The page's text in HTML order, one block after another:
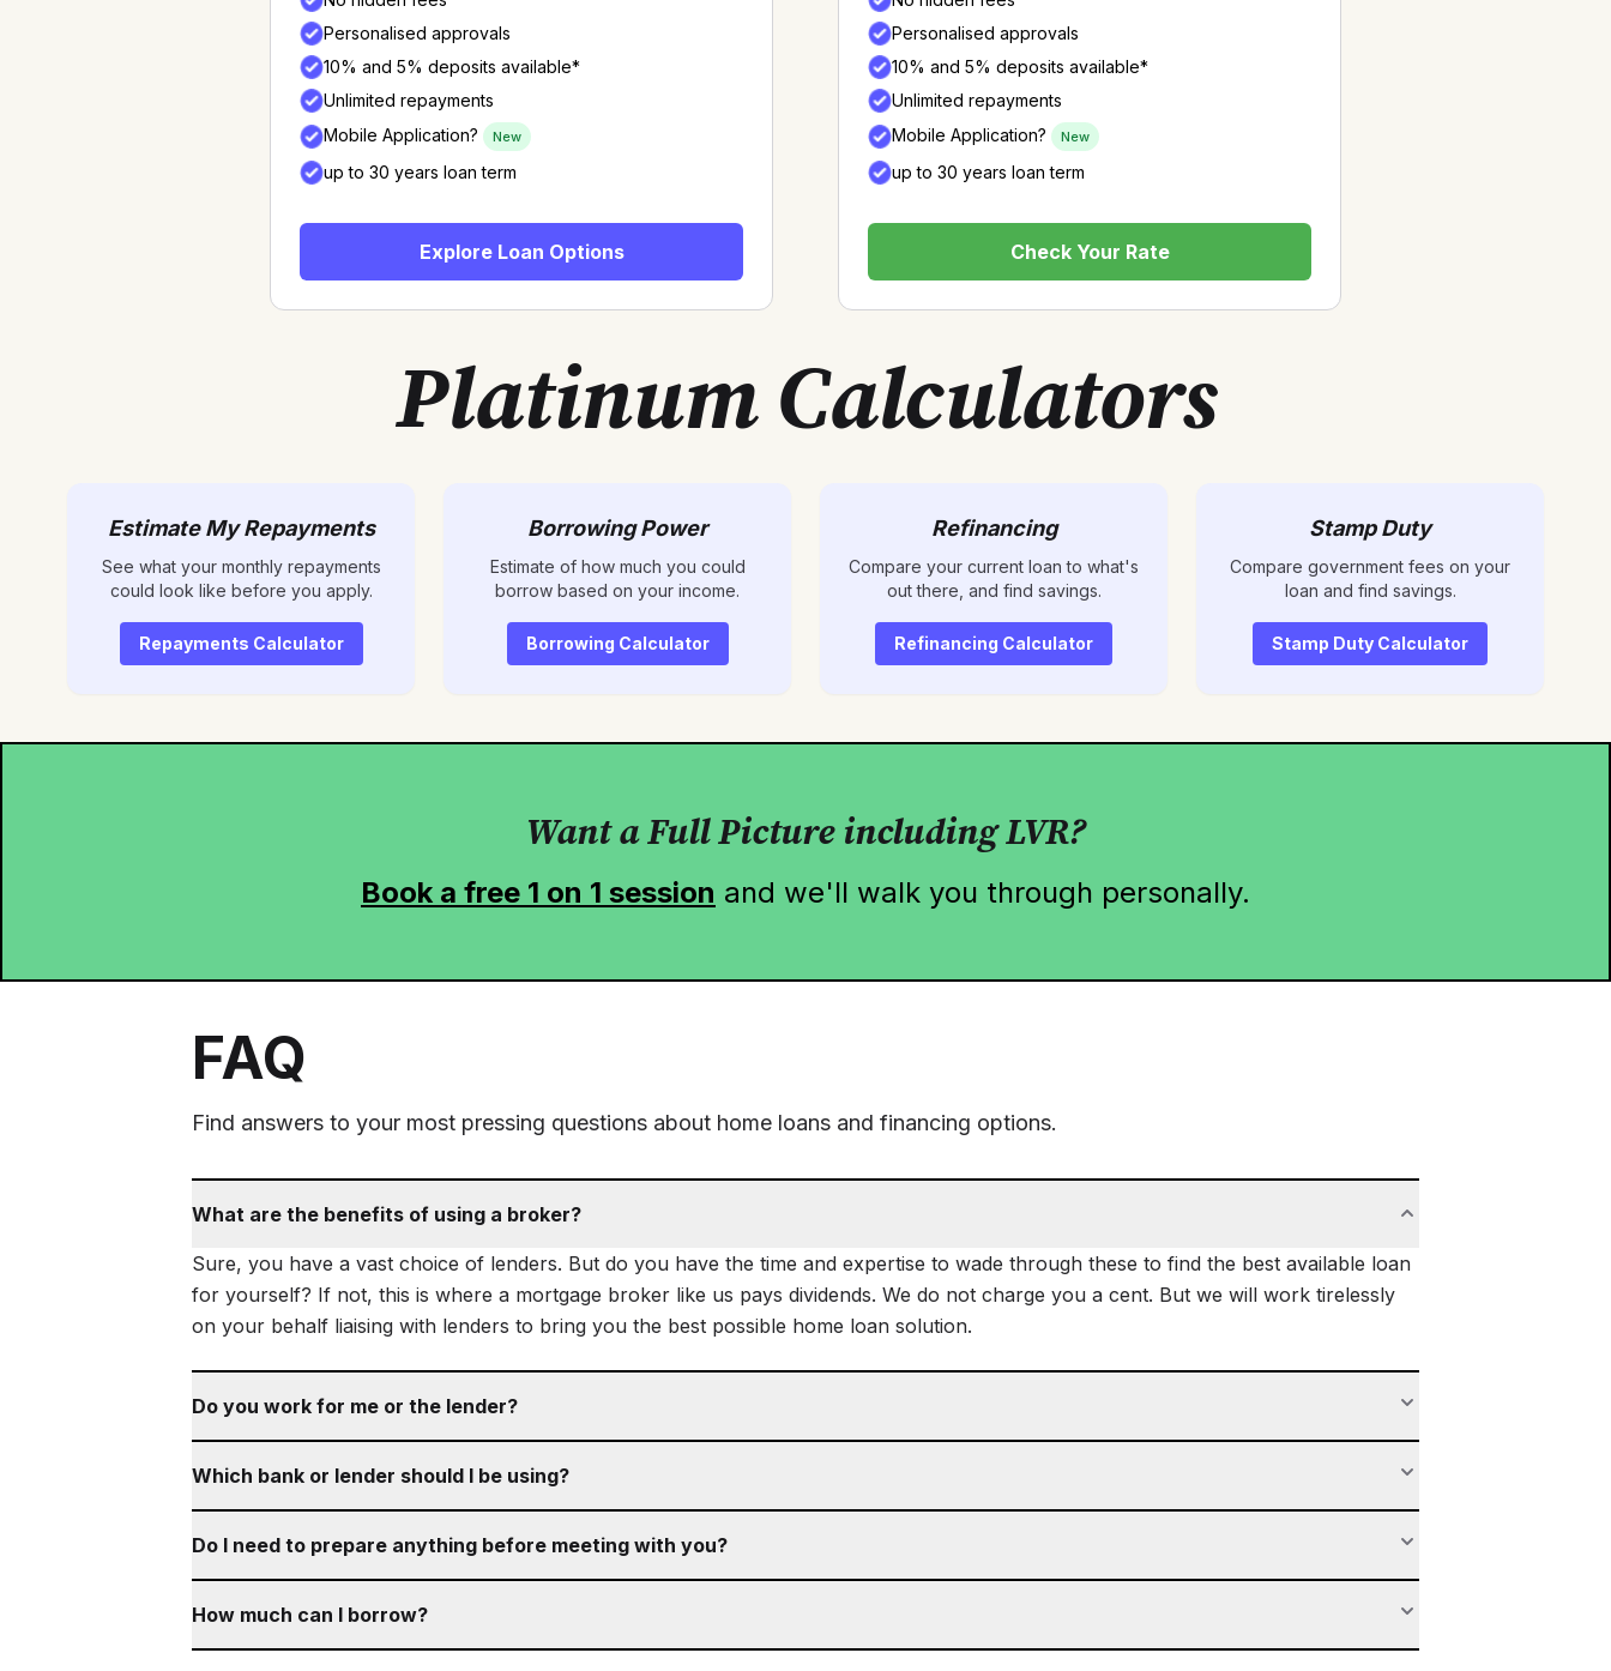
Personalised approvals
10% and 5% deposits available*
Unlimited repayments
Mobile Application?
New
up to 30 years loan term
Explore Loan Options
Personalised approvals
10% and 5% deposits available*
Unlimited repayments
Mobile Application?
New
up to 30 years loan term
Check Your Rate
Platinum Calculators
Estimate My Repayments
See what your monthly repayments
could look like before you apply.
Repayments Calculator
Borrowing Power
Estimate of how much you could
borrow based on your income.
Borrowing Calculator
Refinancing
Compare your current loan to what's
out there, and find savings.
Refinancing Calculator
Stamp Duty
Compare government fees on your
loan and find savings.
Stamp Duty Calculator
Want a Full Picture including LVR?
Book a free 1 on 1 session and we'll walk you through personally.
FAQ
Find answers to your most pressing questions about home loans and financing options.
What are the benefits of using a broker?
Sure, you have a vast choice of lenders. But do you have the time and expertise to wade through these to find the best available loan
for yourself? If not, this is where a mortgage broker like us pays dividends. We do not charge you a cent. But we will work tirelessly
on your behalf liaising with lenders to bring you the best possible home loan solution.
Do you work for me or the lender?
Which bank or lender should I be using?
Do I need to prepare anything before meeting with you?
How much can I borrow?